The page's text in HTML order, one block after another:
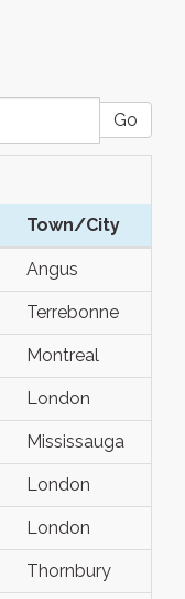
Go
Town/City
Angus
Terrebonne
Montreal
London
Mississauga
London
London
Thornbury